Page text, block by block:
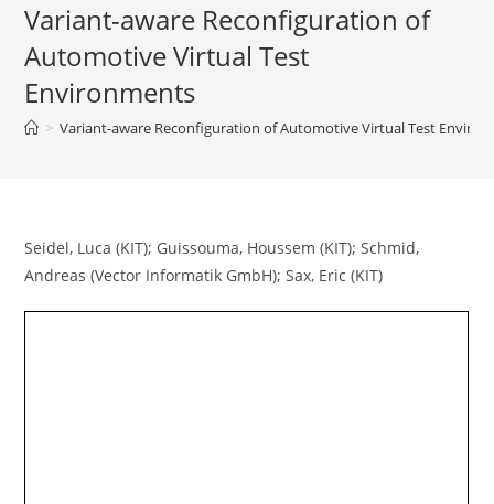
Variant-aware Reconfiguration of
Automotive Virtual Test
Environments
> Variant-aware Reconfiguration of Automotive Virtual Test
Seidel, Luca (KIT); Guissouma, Houssem (KIT); Schmid,
Andreas (Vector Informatik GmbH); Sax, Eric (KIT)